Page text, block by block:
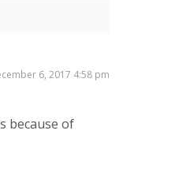
6, 2017 4:58 pm
because of